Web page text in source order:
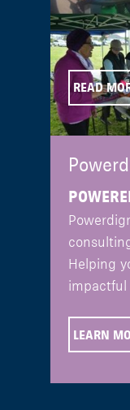
READ
Helping
impactful
LEARN